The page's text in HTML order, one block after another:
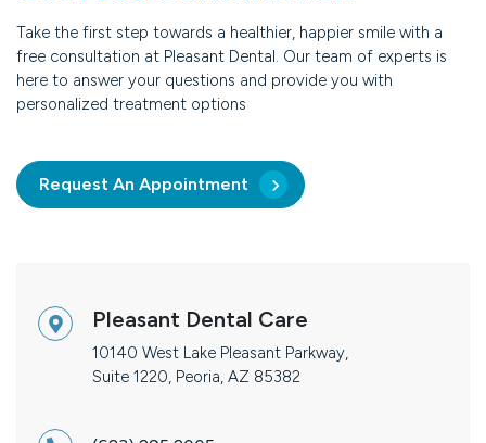
Take the first step towards a healthier, happier smile with a
free consultation at Pleasant Dental. Our team of experts is
here to answer your questions and provide you with
personalized treatment options
Request An Appointment
Pleasant Dental Care
10140 West Lake Pleasant Parkway,
Suite 1220, Peoria, AZ 85382